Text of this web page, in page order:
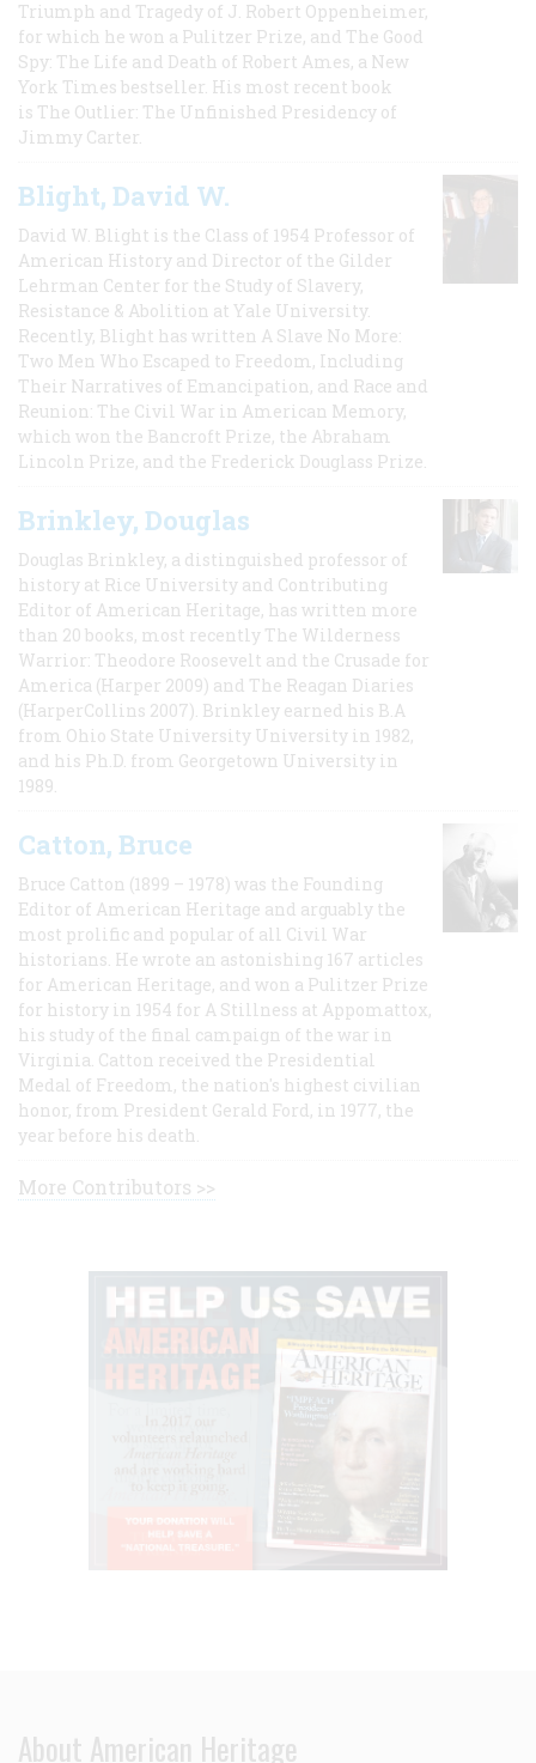
Triumph and Tragedy of J. Robert Oppenheimer,
for which he won a Pulitzer Prize, and The Good
Spy: The Life and Death of Robert Ames, a New
York Times bestseller. His most recent book
is The Outlier: The Unfinished Presidency of
Jimmy Carter.
Blight, David W.
David W. Blight is the Class of 1954 Professor of
American History and Director of the Gilder
Lehrman Center for the Study of Slavery,
Resistance & Abolition at Yale University.
Recently, Blight has written A Slave No More:
Two Men Who Escaped to Freedom, Including
Their Narratives of Emancipation, and Race and
Reunion: The Civil War in American Memory,
which won the Bancroft Prize, the Abraham
Lincoln Prize, and the Frederick Douglass Prize.
Brinkley, Douglas
Douglas Brinkley, a distinguished professor of
history at Rice University and Contributing
Editor of American Heritage, has written more
than 20 books, most recently The Wilderness
Warrior: Theodore Roosevelt and the Crusade for
America (Harper 2009) and The Reagan Diaries
(HarperCollins 2007). Brinkley earned his B.A
from Ohio State University University in 1982,
and his Ph.D. from Georgetown University in
1989.
Catton, Bruce
Bruce Catton (1899 – 1978) was the Founding
Editor of American Heritage and arguably the
most prolific and popular of all Civil War
historians. He wrote an astonishing 167 articles
for American Heritage, and won a Pulitzer Prize
for history in 1954 for A Stillness at Appomattox,
his study of the final campaign of the war in
Virginia. Catton received the Presidential
Medal of Freedom, the nation's highest civilian
honor, from President Gerald Ford, in 1977, the
year before his death.
More Contributors >>
About American Heritage